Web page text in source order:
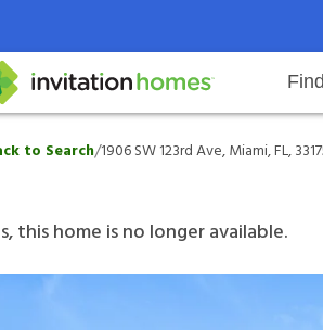
Search locations Rental
Why Invitation Homes
Center Resident responsibilitiesOur
SW 123rd Ave, Miami, FL,
to Search/1906 SW 123rd Ave, Miami, FL,
this home is no longer available.